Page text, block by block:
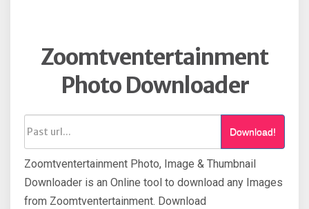
Zoomtventertainment
Photo Downloader
Download!
Zoomtventertainment Photo, Image & Thumbnail
Downloader is an Online tool to download any Images
from Zoomtventertainment. Download